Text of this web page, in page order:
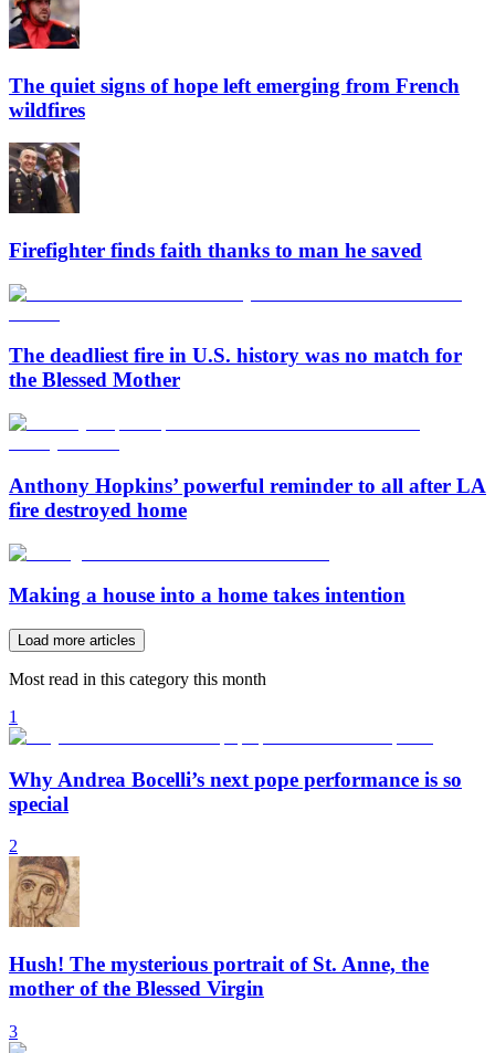
The quiet signs of hope left emerging from French
wildfires
Firefighter finds faith thanks to man he saved
The deadliest fire in U.S. history was no match for
the Blessed Mother
Anthony Hopkins’ powerful reminder to all after LA
fire destroyed home
Making a house into a home takes intention
Load more articles
Most read in this category this month
1
Why Andrea Bocelli’s next pope performance is so
special
2
Hush! The mysterious portrait of St. Anne, the
mother of the Blessed Virgin
3